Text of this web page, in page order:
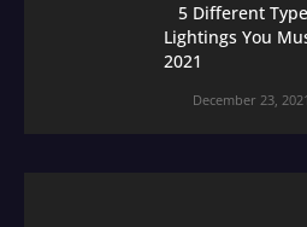
5 Different
Lightings You
2021
December 23, 2021